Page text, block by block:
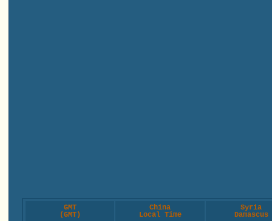
GMT
(GMT)
China
Local Time
Syria
Damascus